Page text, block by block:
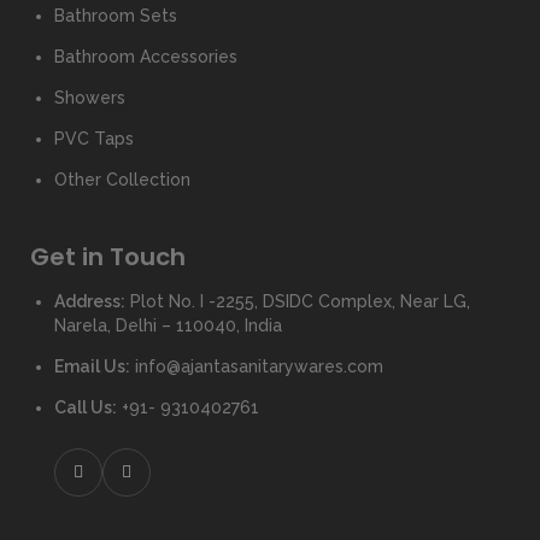
Bathroom Sets
Bathroom Accessories
Showers
PVC Taps
Other Collection
Get in Touch
Address: Plot No. I -2255, DSIDC Complex, Near LG,
Narela, Delhi – 110040, India
Email Us: info@ajantasanitarywares.com
Call Us: +91- 9310402761